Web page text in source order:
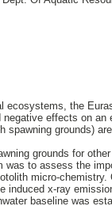
ecosystems, the
effects on an
spawning grounds)
grounds for
to assess the
micro-chemistry.
induced x-ray
baseline was